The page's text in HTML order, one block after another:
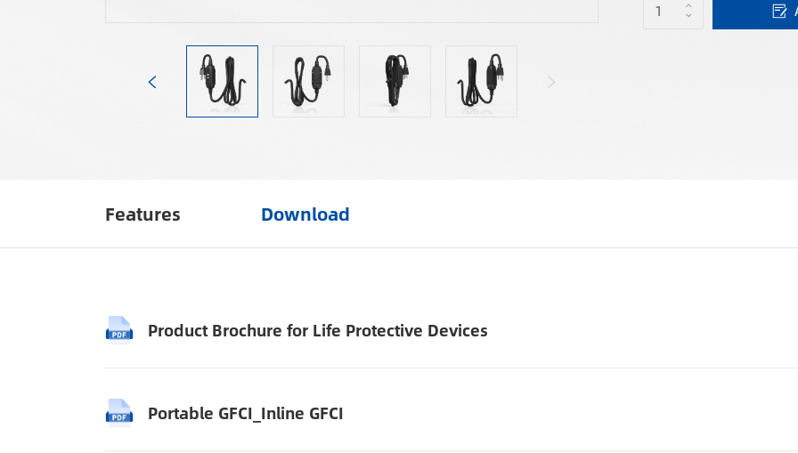
Features Download
Product Brochure for Life Protective Devices
Portable GFCI_Inline GFCI